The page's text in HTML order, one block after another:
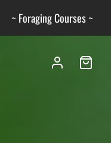
~ Foraging Courses ~